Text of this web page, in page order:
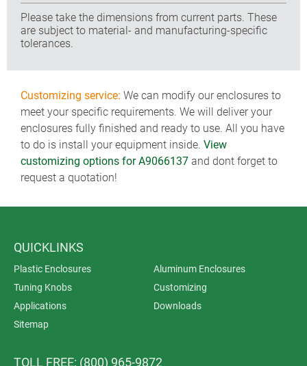
Please take the dimensions from current parts. These
are subject to material- and manufacturing-specific
tolerances.
Customizing service: We can modify our enclosures to
meet your specific requirements. We will deliver your
enclosures fully finished and ready to use. All you have
to do is install your equipment inside. View
customizing options for A9066137 and dont forget to
request a quotation!
QUICKLINKS
Plastic Enclosures
Aluminum Enclosures
Tuning Knobs
Customizing
Applications
Downloads
Sitemap
TOLL FREE: (800) 965-9872